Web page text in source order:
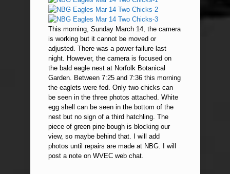
This morning, Sunday March 14, the camera
is working but it cannot be moved or
adjusted. There was a power failure last
night. However, the camera is focused on
the bald eagle nest at Norfolk Botanical
Garden. Between 7:25 and 7:36 this morning
the eaglets were fed. Only two chicks can
be seen in the three photos attached. White
egg shell can be seen in the bottom of the
nest but no sign of a third hatchling. The
piece of green pine bough is blocking our
view, so maybe behind that. I will add
photos until repairs are made at NBG. I will
post a note on WVEC web chat.